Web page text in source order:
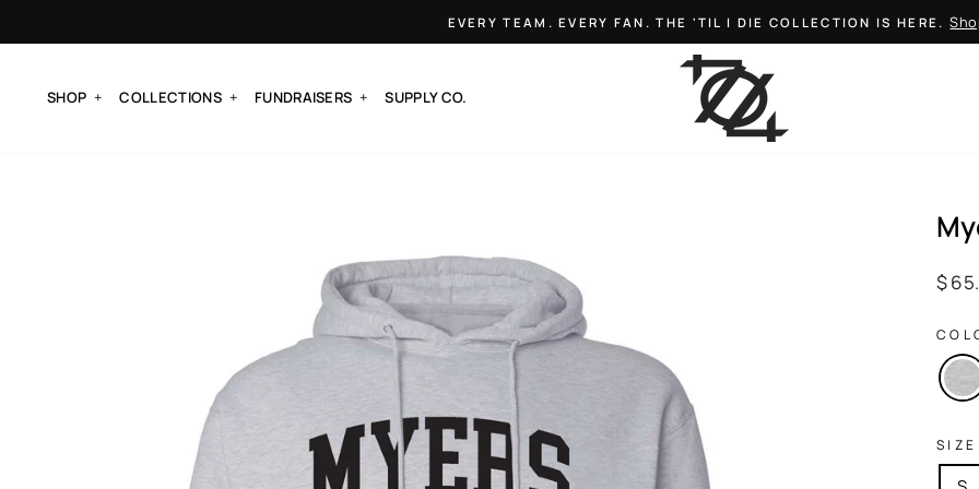
Pause
slideshow
EVERY TEAM. EVERY FAN. THE 'TIL I DIE COLLECTION IS HERE.
SHOP COLLECTIONS FUNDRAISERS SUPPLY CO.
$
SIZE